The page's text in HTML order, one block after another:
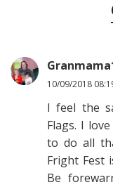
10/09/2018
I feel the
Flags. I
to do all
Fright Fest
Be